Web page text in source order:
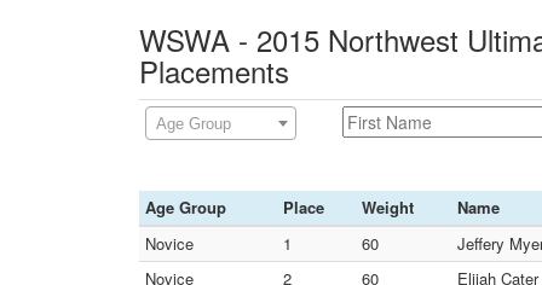
WSWA - 2015 Northwest
Placements
Age Group
Age Group Place Weight
Name
Novice
1 60
Jeffery
Novice
2 60
Elijah